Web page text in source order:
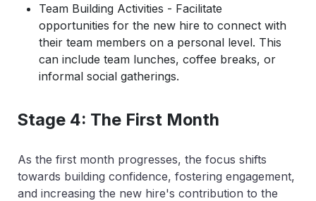
Team Building Activities - Facilitate
opportunities for the new hire to connect with
their team members on a personal level. This
can include team lunches, coffee breaks, or
informal social gatherings.
Stage 4: The First Month
As the first month progresses, the focus shifts
towards building confidence, fostering engagement,
and increasing the new hire's contribution to the